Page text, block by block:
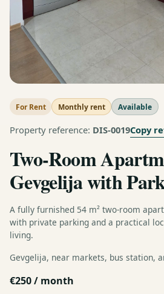
For Rent Monthly rent Available
Property reference: DIS-0019Copy
Two-Room
Gevgelija with
A fully furnished 54 m² two-room
with private parking and a practical
living.
Gevgelija, near markets, bus station,
€250 / month